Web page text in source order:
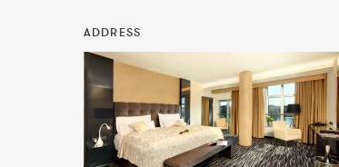
ADDRESS